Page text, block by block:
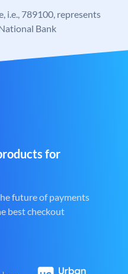
i.e., 789100, represents
Bank
for
future of payments
best checkout